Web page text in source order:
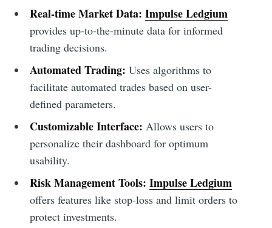
Real-time Market Data: Impulse Ledgium
provides up-to-the-minute data for informed
trading decisions.
Automated Trading: Uses algorithms to
facilitate automated trades based on user-
defined parameters.
Customizable Interface: Allows users to
personalize their dashboard for optimum
usability.
Risk Management Tools: Impulse Ledgium
offers features like stop-loss and limit orders to
protect investments.